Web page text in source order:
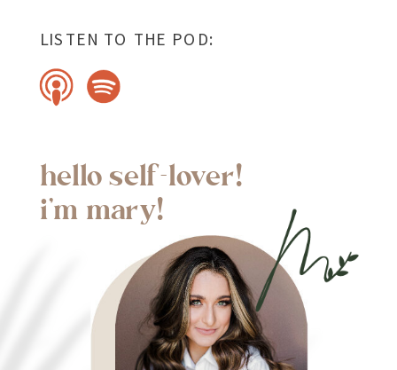
hello self-lover!
i'm mary!
LISTEN TO THE POD: